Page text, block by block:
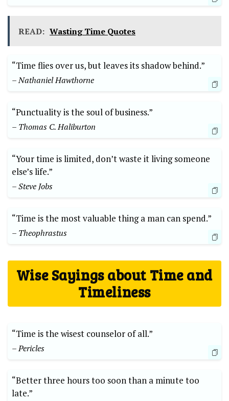
READ: Wasting Time Quotes
“Time flies over us, but leaves its shadow behind.”
– Nathaniel Hawthorne
“Punctuality is the soul of business.”
– Thomas C. Haliburton
“Your time is limited, don’t waste it living someone
else’s life.”
– Steve Jobs
“Time is the most valuable thing a man can spend.”
– Theophrastus
Wise Sayings about Time and
Timeliness
“Time is the wisest counselor of all.”
– Pericles
“Better three hours too soon than a minute too
late.”